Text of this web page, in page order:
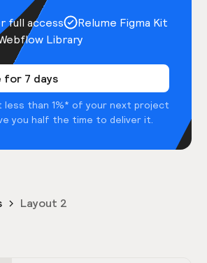
full access
Relume Figma Kit
Library
for 7 days
less than 1%* of your next project
you half the time to deliver it.
Layout 2